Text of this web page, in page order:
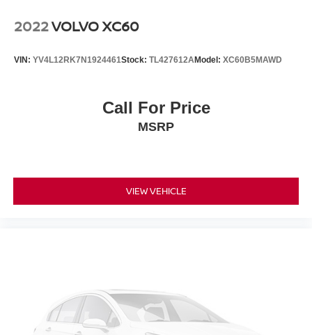
Premium Audio System, Rain sensing wipers, Rear air
wiper, Remote keyless entry, Security system, Speed
Steering wheel mounted audio controls, Tachometer,
Telescoping steering wheel, Tilt steering wheel, Traction
2022VOLVO XC60
VIN: YV4L12RK7N1924461Stock: TL427612AModel: XC60B5MAWD
Call For Price
MSRP
VIEW VEHICLE